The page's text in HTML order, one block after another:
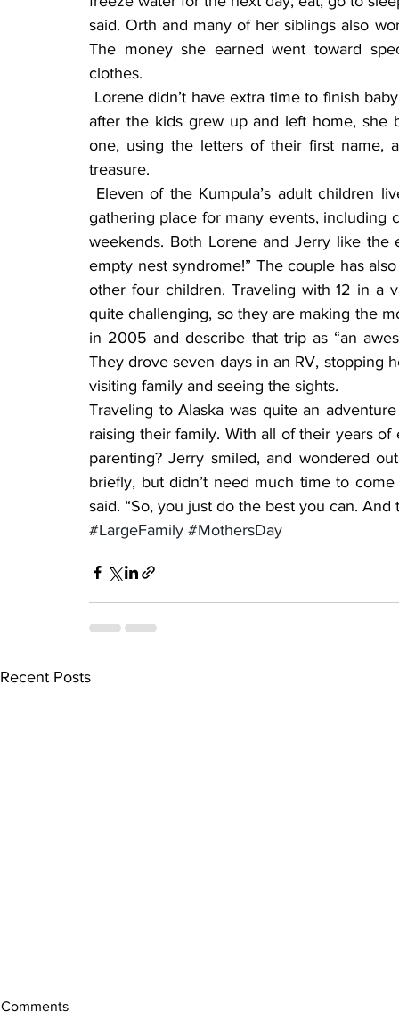
said. Orth and many of her siblings also
The money she earned went toward
clothes.
after the kids grew up and left home, she
one, using the letters of their first
treasure.
gathering place for many events, including
weekends. Both Lorene and Jerry like the
empty nest syndrome!” The couple has
other four children. Traveling with 12 in a
quite challenging, so they are making the
in 2005 and describe that trip as “an
They drove seven days in an RV, stopping
visiting family and seeing the sights.
Traveling to Alaska was quite an
raising their family. With all of their years
parenting? Jerry smiled, and wondered
briefly, but didn’t need much time to
said. “So, you just do the best you can. And
#LargeFamily #MothersDay
Recent Posts
Comments